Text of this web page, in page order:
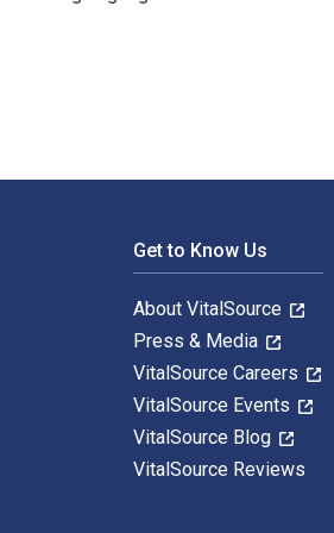
Get to Know Us
About VitalSource
Press & Media
VitalSource Careers
VitalSource Events
VitalSource Blog
VitalSource Reviews